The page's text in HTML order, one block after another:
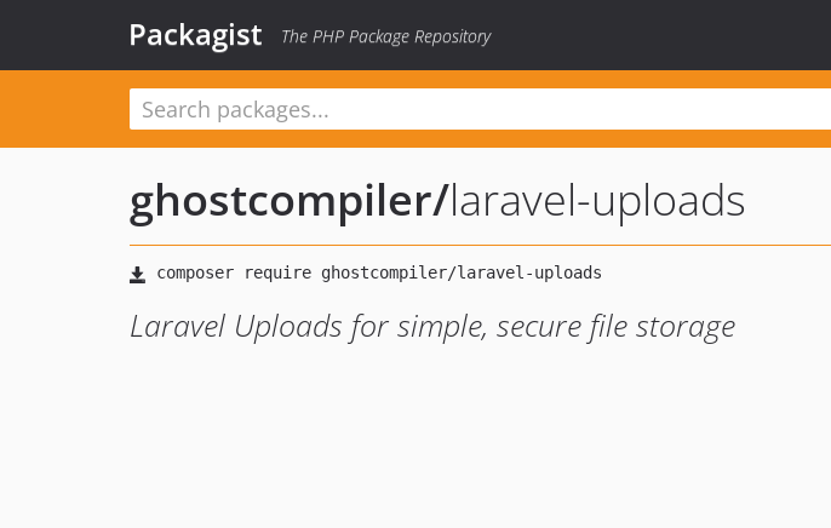
Packagist The PHP Package Repository
ghostcompiler/laravel-uploads
Laravel Uploads for simple, secure file storage